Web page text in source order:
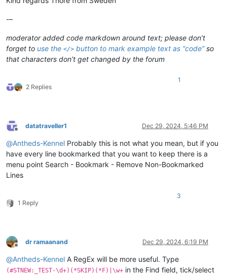
-–
moderator added code markdown around text; please don’t
forget to use the </> button to mark example text as “code”so
that characters don’t get changed by the forum
2 Replies
1
Offline
datatraveller1 Dec 29, 2024, 5:46 PM
@Antheds-Kennel Probably this is not what you mean, but if you
have every line bookmarked that you want to keep there is a
menu point Search - Bookmark - Remove Non-Bookmarked
Lines
1 Reply
3
Offline
dr ramaanand Dec 29, 2024, 6:19 PM
@Antheds-Kennel A RegEx will be more useful. Type
(#STNEW:_TEST-\d+)(*SKIP)(*F)|\w+ in the Find field, tick/select